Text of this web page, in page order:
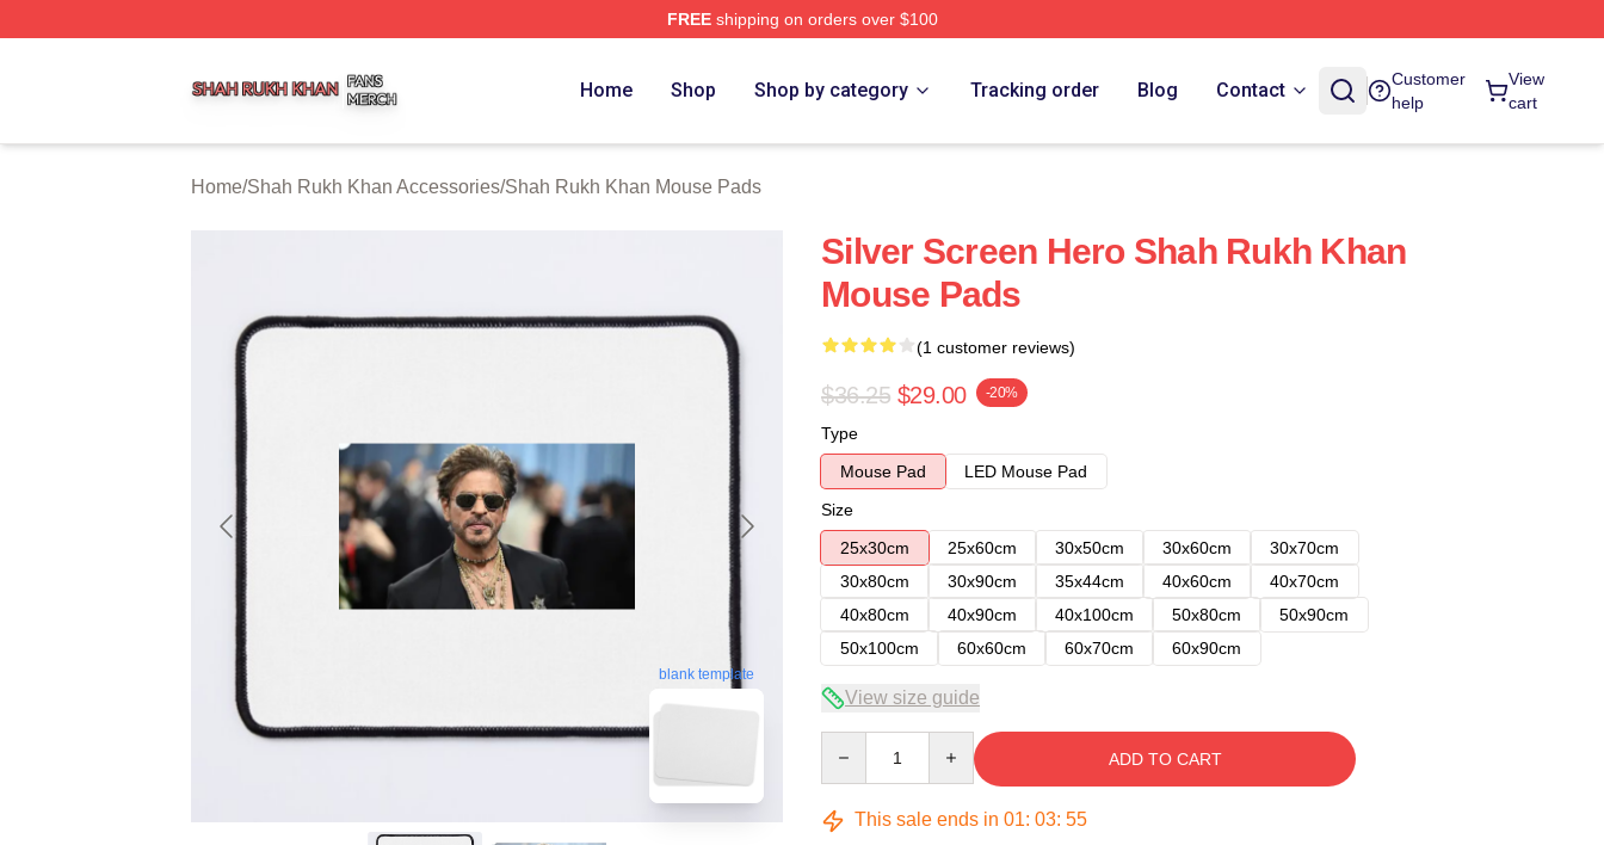
FREEshipping on orders over $100
Home Shop Shop by category Tracking order Blog Contact
Customer
help
View
cart
Home/Shah Rukh Khan Accessories/Shah Rukh Khan Mouse Pads
blank template
Silver Screen Hero Shah Rukh Khan
Mouse Pads
(1 customer reviews)
$36.25 $29.00 -20%
Type
Mouse Pad
LED Mouse Pad
Size
25x30cm
25x60cm 30x50cm 30x60cm
30x70cm
30x80cm
30x90cm 35x44cm 40x60cm
40x70cm
40x80cm
40x90cm 40x100cm 50x80cm
50x90cm
50x100cm
60x60cm 60x70cm 60x90cm
View size guide
ADD TO CART
This sale ends in 01: 03: 54